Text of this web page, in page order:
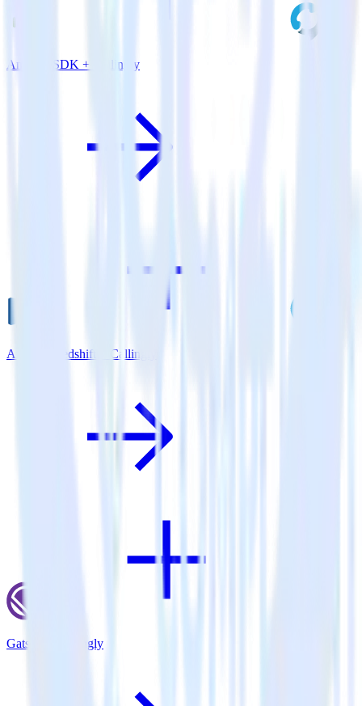
Android SDK + Callingly
Amazon Redshift + Callingly
Gatsby + Callingly